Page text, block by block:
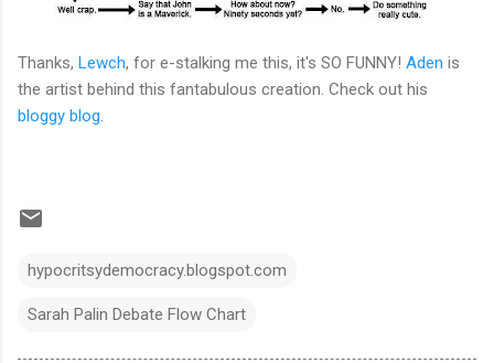
Thanks, Lewch, for e-stalking me this, it's SO FUNNY! Aden is
the artist behind this fantabulous creation. Check out his
bloggy blog
hypocritsydemocracy.blogspot.com
Sarah Palin Debate Flow Chart